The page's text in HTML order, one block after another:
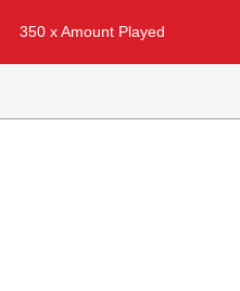
350 x Amount Played